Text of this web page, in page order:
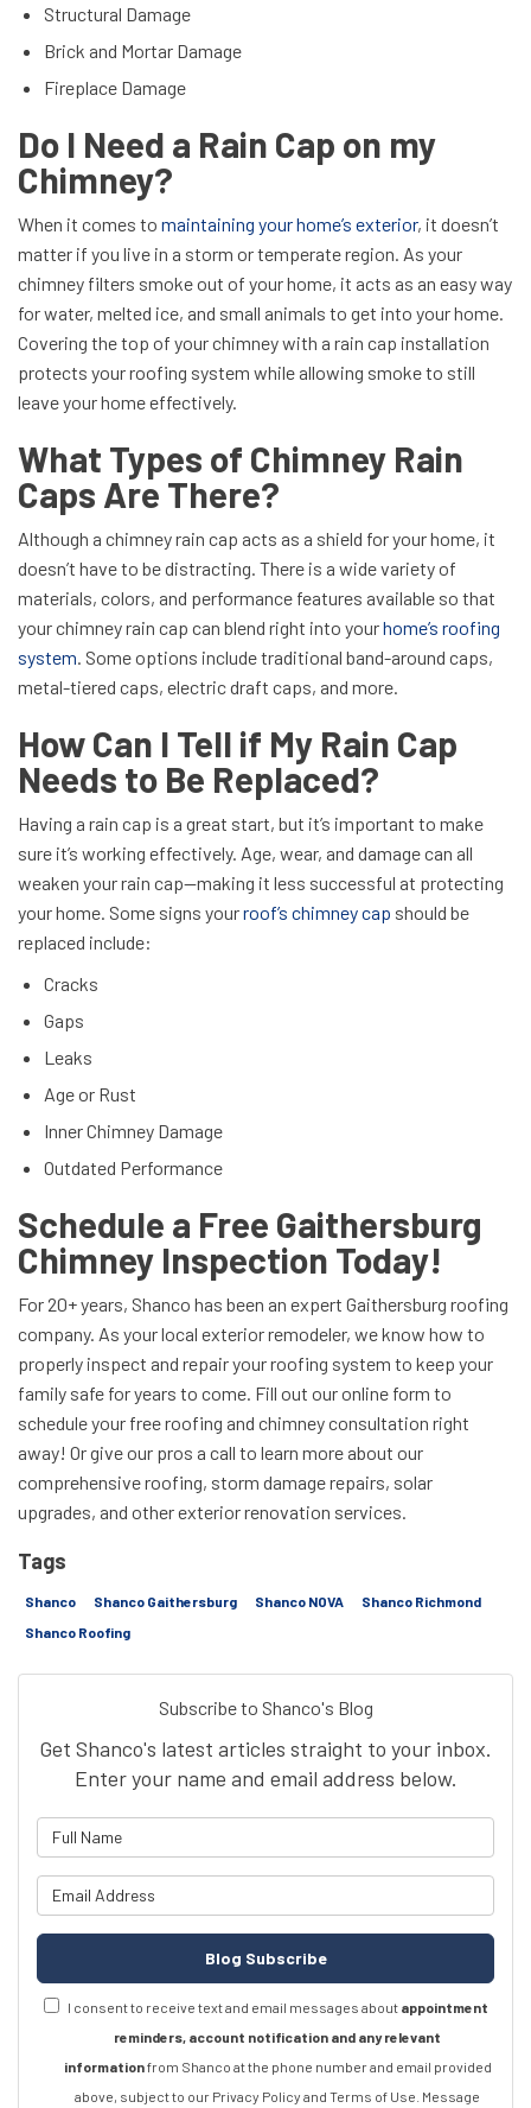
Structural Damage
Brick and Mortar Damage
Fireplace Damage
Do I Need a Rain Cap on my
Chimney?
When it comes to maintaining your home’s exterior, it doesn’t
matter if you live in a storm or temperate region. As your
chimney filters smoke out of your home, it acts as an easy way
for water, melted ice, and small animals to get into your home.
Covering the top of your chimney with a rain cap installation
protects your roofing system while allowing smoke to still
leave your home effectively.
What Types of Chimney Rain
Caps Are There?
Although a chimney rain cap acts as a shield for your home, it
doesn’t have to be distracting. There is a wide variety of
materials, colors, and performance features available so that
your chimney rain cap can blend right into yourhome’s roofing
system. Some options include traditional band-around caps,
metal-tiered caps, electric draft caps, and more.
How Can I Tell if My Rain Cap
Needs to Be Replaced?
Having a rain cap is a great start, but it’s important to make
sure it’s working effectively. Age, wear, and damage can all
weaken your rain cap—making it less successful at protecting
your home. Some signs yourroof’s chimney cap should be
replaced include:
Cracks
Gaps
Leaks
Age or Rust
Inner Chimney Damage
Outdated Performance
Schedule a Free Gaithersburg
Chimney Inspection Today!
For 20+ years, Shanco has been an expert Gaithersburg roofing
company. As your local exterior remodeler, we know how to
properly inspect and repair your roofing system to keep your
family safe for years to come. Fill out our online form to
schedule your free roofing and chimney consultation right
away! Or give our pros a call to learn more about our
comprehensive roofing, storm damage repairs, solar
upgrades, and other exterior renovation services.
Tags
Shanco Shanco Gaithersburg Shanco NOVA
Shanco Richmond
Shanco Roofing
Subscribe to Shanco's Blog
Get Shanco's latest articles straight to your inbox.
Enter your name and email address below.
Blog Subscribe
I consent to receive text and email messages about appointment
reminders, account notification and any relevant
informationfrom Shanco at the phone number and email provided
above, subject to our Privacy Policy and Terms of Use. Message